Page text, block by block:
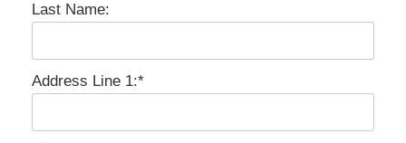
Last Name:
Address Line 1:*